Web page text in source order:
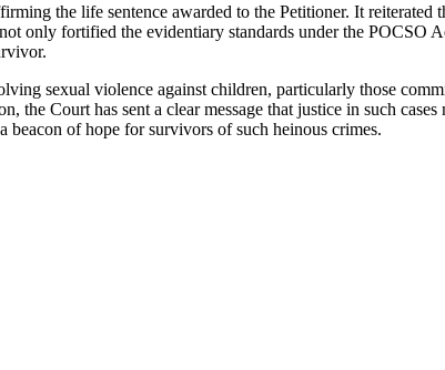
the life sentence awarded to the Petitioner. It reiterated
only fortified the evidentiary standards under the POCSO
sexual violence against children, particularly those
the Court has sent a clear message that justice in such
beacon of hope for survivors of such heinous crimes.